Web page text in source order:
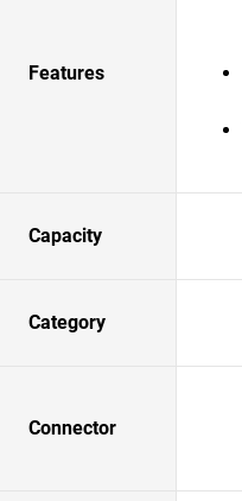
Features
Capacity
Category
Connector